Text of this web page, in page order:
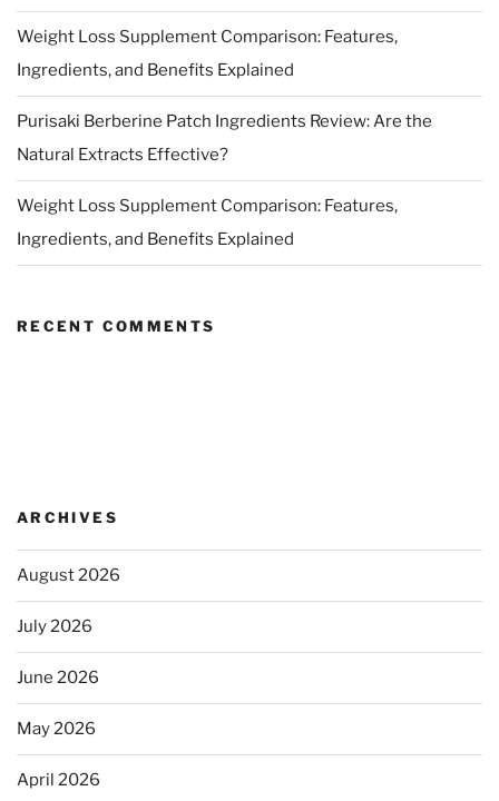
Weight Loss Supplement Comparison: Features,
Ingredients, and Benefits Explained
Purisaki Berberine Patch Ingredients Review: Are the
Natural Extracts Effective?
Weight Loss Supplement Comparison: Features,
Ingredients, and Benefits Explained
RECENT COMMENTS
ARCHIVES
August 2026
July 2026
June 2026
May 2026
April 2026